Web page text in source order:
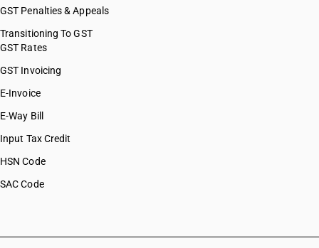
GST Penalties & Appeals
Transitioning To GST
GST Rates
GST Invoicing
E-Invoice
E-Way Bill
Input Tax Credit
HSN Code
SAC Code